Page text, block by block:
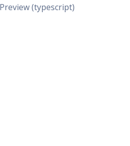
Preview (typescript)